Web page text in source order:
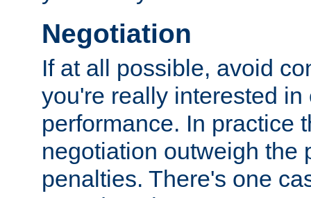
Negotiation
If at all possible, avoid
you're really interested
performance. In practice
negotiation outweigh the
penalties. There's one